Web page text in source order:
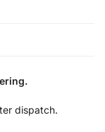
dispatch.